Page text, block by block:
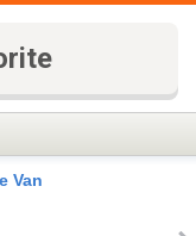
Van